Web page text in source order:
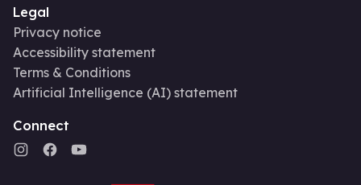
Legal
Privacy notice
Accessibility statement
Terms & Conditions
Artificial Intelligence (AI) statement
Connect